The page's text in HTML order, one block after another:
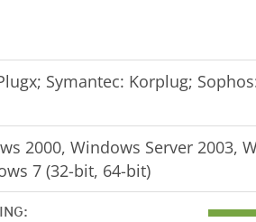
Symantec: Korplug;
2000, Windows Server 2003,
7 (32-bit, 64-bit)